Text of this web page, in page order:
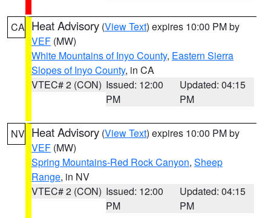
CA Heat Advisory (View Text) expires 10:00 PM by
VEF (MW)
White Mountains of Inyo County, Eastern Sierra
Slopes of Inyo County, in CA
VTEC# 2 (CON) Issued: 12:00
PM
Updated: 04:15
PM
NV Heat Advisory (View Text) expires 10:00 PM by
VEF (MW)
Spring Mountains-Red Rock Canyon, Sheep
Range, in NV
VTEC# 2 (CON) Issued: 12:00
PM
Updated: 04:15
PM